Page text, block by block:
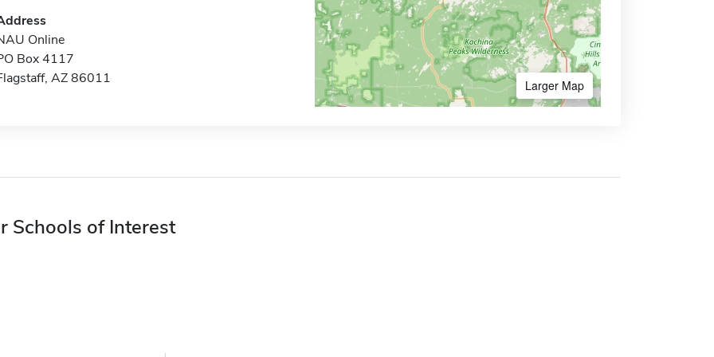
Online
Box 4117
AZ 86011
Larger Map
Schools of Interest